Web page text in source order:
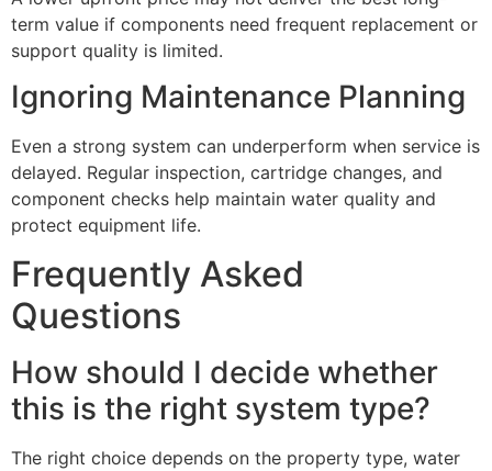
term value if components need frequent replacement or
support quality is limited.
Ignoring Maintenance Planning
Even a strong system can underperform when service is
delayed. Regular inspection, cartridge changes, and
component checks help maintain water quality and
protect equipment life.
Frequently Asked
Questions
How should I decide whether
this is the right system type?
The right choice depends on the property type, water